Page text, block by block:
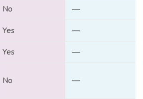
No —
Yes —
Yes —
No —